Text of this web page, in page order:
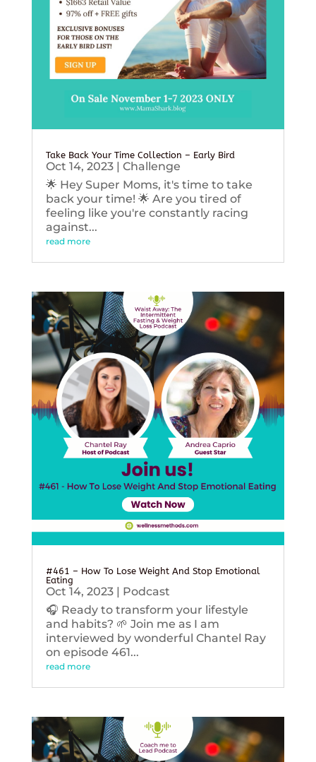
Take Back Your Time Collection – Early Bird
Oct 14, 2023| Challenge
🌟 Hey Super Moms, it's time to take
back your time! 🌟 Are you tired of
feeling like you're constantly racing
against...
read more
#461 – How To Lose Weight And Stop Emotional
Eating
Oct 14, 2023| Podcast
🎧 Ready to transform your lifestyle
and habits? 🌱 Join me as I am
interviewed by wonderful Chantel Ray
on episode 461...
read more